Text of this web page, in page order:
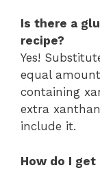
Is there a
recipe?
Yes!
equal
containing
extra
include it.
How do I